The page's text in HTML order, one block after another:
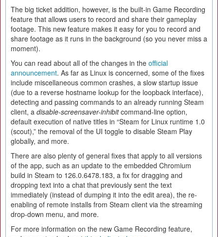
The big ticket addition, however, is the built-in Game Recording
feature that allows users to record and share their gameplay
footage. This new feature makes it easy for you to record and
share footage as it runs in the background (so you never miss a
moment).
You can read about all of the changes in the official
announcement. As far as Linux is concerned, some of the fixes
include miscellaneous common crashes, a slow startup issue
(due to a reverse hostname lookup for the loopback interface),
detecting and passing commands to an already running Steam
client, a disable-screensaver-inhibitcommand-line option,
default execution of native titles in “Steam for Linux runtime 1.0
(scout),” the removal of the UI toggle to disable Steam Play
globally, and more.
There are also plenty of general fixes that apply to all versions
of the app, such as an update to the embedded Chromium
build in Steam to 126.0.6478.183, a fix for dragging and
dropping text into a chat that previously sent the text
immediately (instead of dumping it into the edit area), the re-
enabling of remote installs from Steam client via the streaming
drop-down menu, and more.
For more information on the new Game Recording feature,